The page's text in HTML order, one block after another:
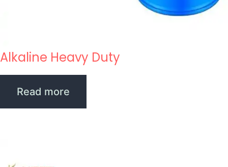
Alkaline Heavy Duty
Read more